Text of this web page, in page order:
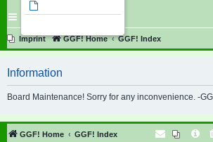
Imprint GGF! Home GGF! Index
Information
Board Maintenance! Sorry for any inconvenience. -
GGF! Home GGF! Index